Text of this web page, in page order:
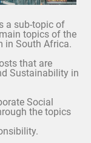
a sub-topic of
topics of the
in South Africa.
that are
Sustainability in
Social
the topics